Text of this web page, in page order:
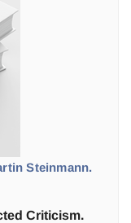
Steinmann.
Criticism.